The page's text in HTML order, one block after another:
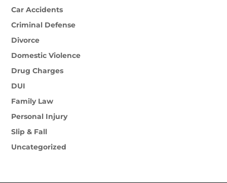
Car Accidents
Criminal Defense
Divorce
Domestic Violence
Drug Charges
DUI
Family Law
Personal Injury
Slip & Fall
Uncategorized